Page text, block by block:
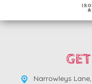
Narrowleys Lane,